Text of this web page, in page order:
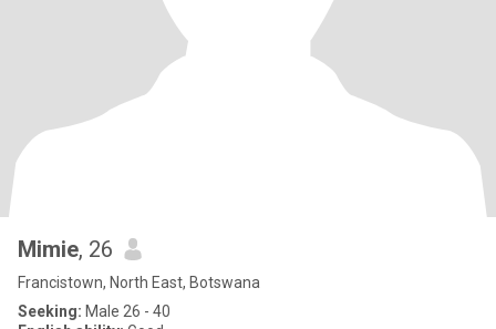
Mimie, 26
Francistown, North East, Botswana
Seeking: Male 26 - 40